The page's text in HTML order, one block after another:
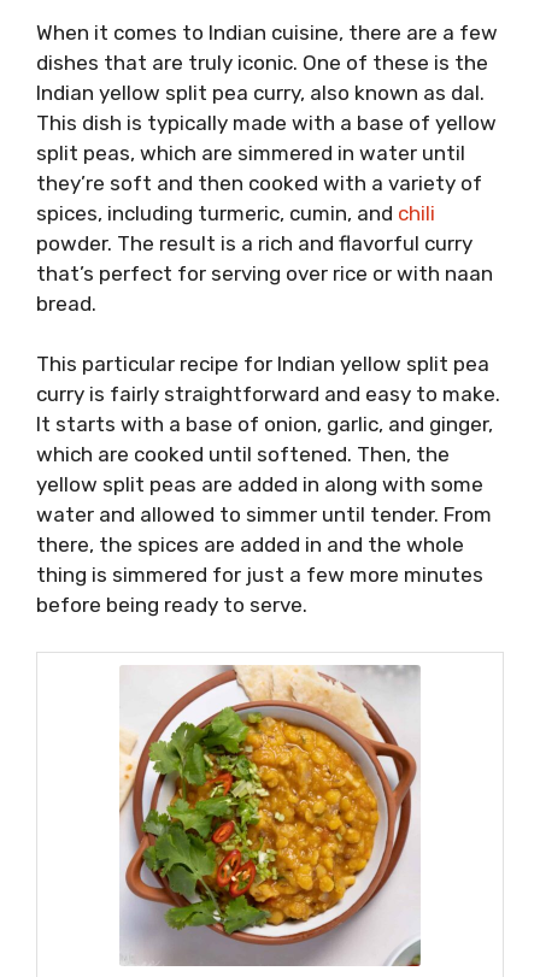
When it comes to Indian cuisine, there are a few
dishes that are truly iconic. One of these is the
Indian yellow split pea curry, also known as dal.
This dish is typically made with a base of yellow
split peas, which are simmered in water until
they’re soft and then cooked with a variety of
spices, including turmeric, cumin, and chili
powder. The result is a rich and flavorful curry
that’s perfect for serving over rice or with naan
bread.
This particular recipe for Indian yellow split pea
curry is fairly straightforward and easy to make.
It starts with a base of onion, garlic, and ginger,
which are cooked until softened. Then, the
yellow split peas are added in along with some
water and allowed to simmer until tender. From
there, the spices are added in and the whole
thing is simmered for just a few more minutes
before being ready to serve.